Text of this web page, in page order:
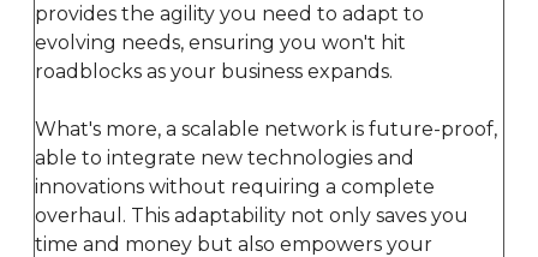
provides the agility you need to adapt to
evolving needs, ensuring you won't hit
roadblocks as your business expands.
What's more, a scalable network is future-proof,
able to integrate new technologies and
innovations without requiring a complete
overhaul. This adaptability not only saves you
time and money but also empowers your